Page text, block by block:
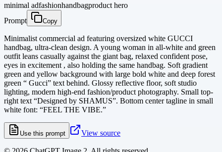
minimal adfashionhandbagproduct hero
Prompt
Copy
Minimalist commercial ad featuring oversized white GUCCI
handbag, ultra-clean design. A young woman in all-white and green
outfit leans casually against the giant bag, relaxed confident pose,
eyes in excitement , also holding the same handbag. Soft gradient
green and yellow background with large bold white and deep forest
green “ Gucci” text behind. Glossy reflective floor, soft studio
lighting, modern high-end fashion/product photography. Small top-
right text “Designed by SHAMUS”. Bottom center tagline in small
white font: “FEEL THE VIBE.”
Use this prompt View source